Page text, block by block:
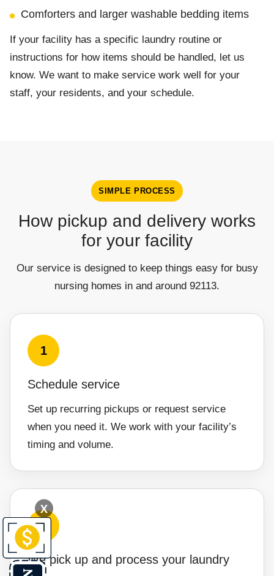
Comforters and larger washable bedding items
If your facility has a specific laundry routine or
instructions for how items should be handled, let us
know. We want to make service work well for your
staff, your residents, and your schedule.
SIMPLE PROCESS
How pickup and delivery works
for your facility
Our service is designed to keep things easy for busy
nursing homes in and around 92113.
1
Schedule service
Set up recurring pickups or request service
when you need it. We work with your facility’s
timing and volume.
2
We pick up and process your laundry
X